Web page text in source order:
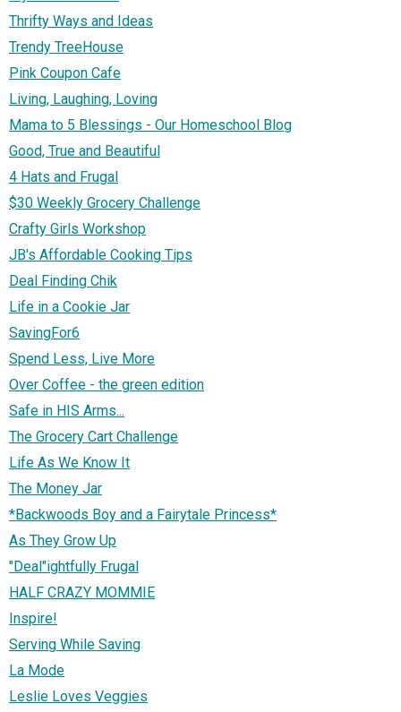
Thrifty Ways and Ideas
Trendy TreeHouse
Pink Coupon Cafe
Living, Laughing, Loving
Mama to 5 Blessings - Our Homeschool Blog
Good, True and Beautiful
4 Hats and Frugal
$30 Weekly Grocery Challenge
Crafty Girls Workshop
JB's Affordable Cooking Tips
Deal Finding Chik
Life in a Cookie Jar
SavingFor6
Spend Less, Live More
Over Coffee - the green edition
Safe in HIS Arms...
The Grocery Cart Challenge
Life As We Know It
The Money Jar
*Backwoods Boy and a Fairytale Princess*
As They Grow Up
"Deal"ightfully Frugal
HALF CRAZY MOMMIE
Inspire!
Serving While Saving
La Mode
Leslie Loves Veggies